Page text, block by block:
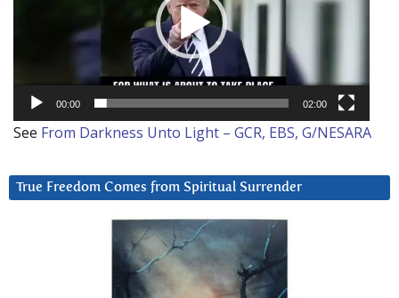
00:00 02:00
See From Darkness Unto Light – GCR, EBS, G/NESARA
True Freedom Comes from Spiritual Surrender